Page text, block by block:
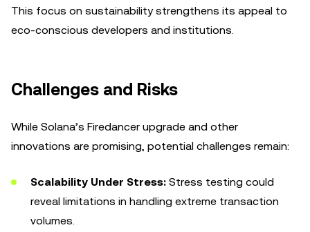
This focus on sustainability strengthens its appeal to
eco-conscious developers and institutions.
Challenges and Risks
While Solana’s Firedancer upgrade and other
innovations are promising, potential challenges remain:
Scalability Under Stress: Stress testing could
reveal limitations in handling extreme transaction
volumes.